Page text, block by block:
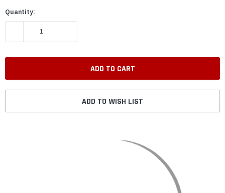
Quantity:
DECREASE QUANTITY:
ADD TO WISH LIST